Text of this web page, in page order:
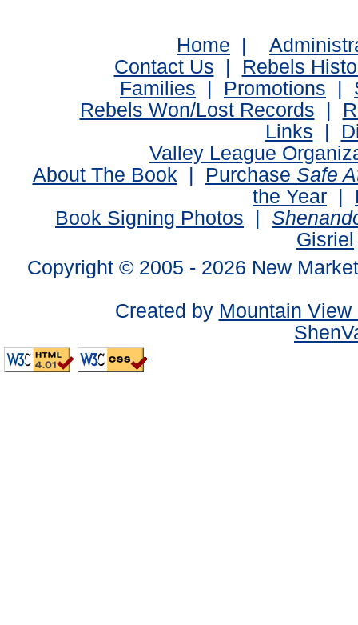
Home |
Contact Us | Rebels
Families | Promotions |
Rebels Won/Lost Records |
Links |
Valley League
About The Book | Purchase Safe
the Year |
Book Signing Photos |
Gisriel
Copyright © 2005 - 2026 New
Created by Mountain